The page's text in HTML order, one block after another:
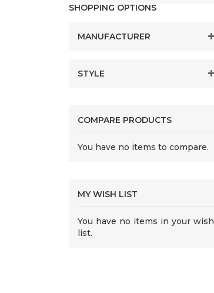
SHOPPING OPTIONS
MANUFACTURER
STYLE
COMPARE PRODUCTS
You have no items to compare.
MY WISH LIST
You have no items in your wish
list.